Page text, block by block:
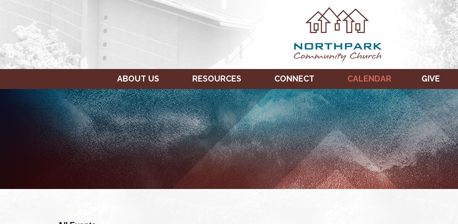
ABOUT US RESOURCES CONNECT CALENDAR GIVE